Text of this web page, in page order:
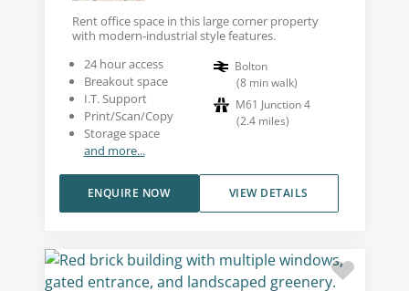
Rent office space in this large corner property
with modern-industrial style features.
24 hour access
Breakout space
I.T. Support
Print/Scan/Copy
Storage space
and more...
Bolton
(8 min walk)
M61 Junction 4
(2.4 miles)
VIEW DETAILS
ENQUIRE NOW